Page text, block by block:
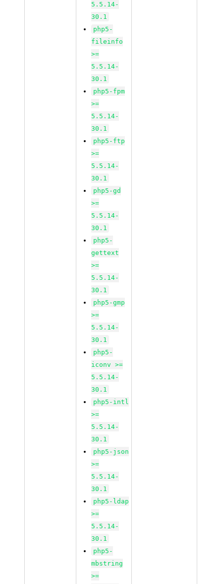
5.5.14-
30.1
php5-
fileinfo
>=
5.5.14-
30.1
php5-fpm
>=
5.5.14-
30.1
php5-ftp
>=
5.5.14-
30.1
php5-gd
>=
5.5.14-
30.1
php5-
gettext
>=
5.5.14-
30.1
php5-gmp
>=
5.5.14-
30.1
php5-
iconv >=
5.5.14-
30.1
php5-intl
>=
5.5.14-
30.1
php5-json
>=
5.5.14-
30.1
php5-ldap
>=
5.5.14-
30.1
php5-
mbstring
>=